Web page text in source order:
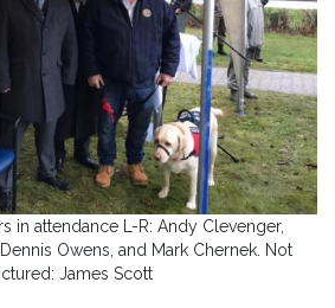
in attendance L-R: Andy Clevenger,
Owens, and Mark Chernek. Not
James Scott